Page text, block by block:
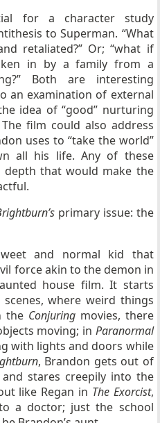
for a character study
to Superman. “What
retaliated?” Or; “what if
in by a family from a
Both are interesting
an examination of external
idea of “good” nurturing
film could also address
uses to “take the world”
all his life. Any of these
depth that would make the
primary issue: the
and normal kid that
force akin to the demon in
house film. It starts
where weird things
the Conjuringmovies, there
moving; in Paranormal
with lights and doors while
, Brandon gets out of
stares creepily into the
like Regan in The Exorcist,
a doctor; just the school